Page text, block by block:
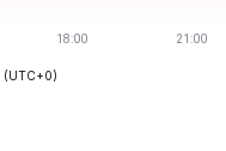
(UTC+0)